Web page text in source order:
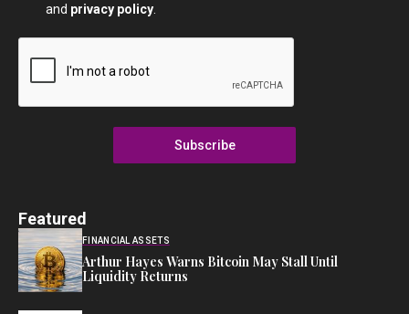
and privacy policy
Subscribe
Featured
FINANCIAL ASSETS
Arthur Hayes Warns Bitcoin May Stall Until
Liquidity Returns